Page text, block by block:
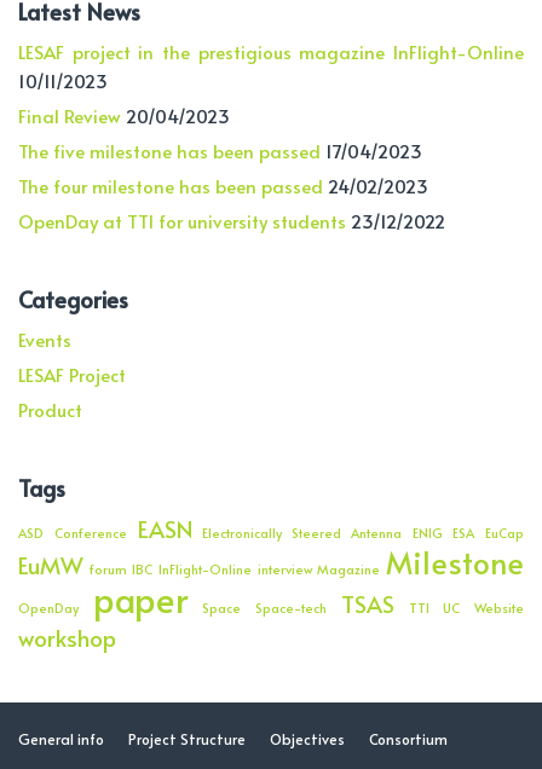
Latest News
LESAF project in the prestigious magazine InFlight-Online
10/11/2023
Final Review 20/04/2023
The five milestone has been passed 17/04/2023
The four milestone has been passed 24/02/2023
OpenDay at TTI for university students 23/12/2022
Categories
Events
LESAF Project
Product
Tags
ASD Conference EASN Electronically Steered Antenna ENIG ESA EuCap
EuMW forum IBC InFlight-Online interview Magazine Milestone
OpenDay paper Space Space-tech TSAS TTI UC Website
workshop
General info Project Structure Objectives Consortium